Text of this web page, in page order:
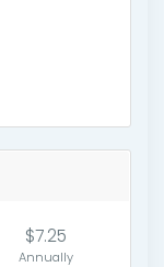
$7.25
Annually